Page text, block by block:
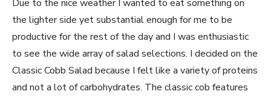
Due to the nice weather I wanted to eat something on
the lighter side yet substantial enough for me to be
productive for the rest of the day and I was enthusiastic
to see the wide array of salad selections. I decided on the
Classic Cobb Salad because I felt like a variety of proteins
and not a lot of carbohydrates. The classic cob features